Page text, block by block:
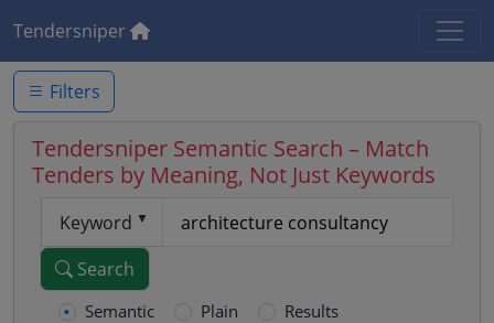
Tendersniper
Filters
Tendersniper Semantic Search – Match
Tenders by Meaning, Not Just Keywords
Keyword
Search
Semantic Plain Results